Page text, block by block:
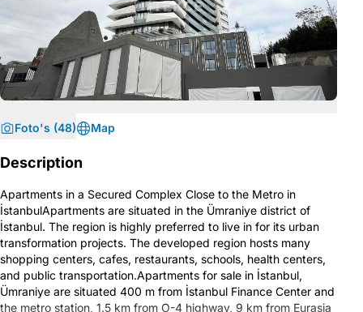
Foto's (48) Map
Description
Apartments in a Secured Complex Close to the Metro in
İstanbulApartments are situated in the Ümraniye district of
İstanbul. The region is highly preferred to live in for its urban
transformation projects. The developed region hosts many
shopping centers, cafes, restaurants, schools, health centers,
and public transportation.Apartments for sale in İstanbul,
Ümraniye are situated 400 m from İstanbul Finance Center and
the metro station, 1.5 km from O-4 highway, 9 km from Eurasia